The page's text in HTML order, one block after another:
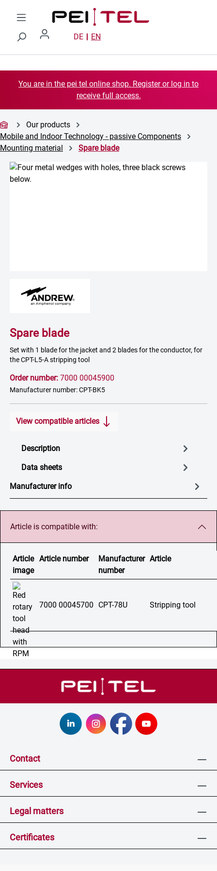
Skip to main content
DE EN
You are in the pei tel online shop. Register or log in to
receive full access.
Our products
Mobile and Indoor Technology - passive Components
Mounting material
Spare blade
Skip image gallery
Spare blade
Set with 1 blade for the jacket and 2 blades for the conductor, for
the CPT-L5-A stripping tool
Order number: 7000 00045900
Manufacturer number: CPT-BK5
View compatible articles
Description
Data sheets
Manufacturer info
Article is compatible with:
Article
image
Article number
Manufacturer
number
Article
7000 00045700 CPT-78U Stripping tool
Contact
Services
Legal matters
Certificates